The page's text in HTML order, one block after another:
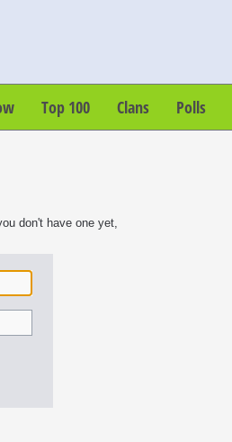
Top 100 Clans Polls
don't have one yet,